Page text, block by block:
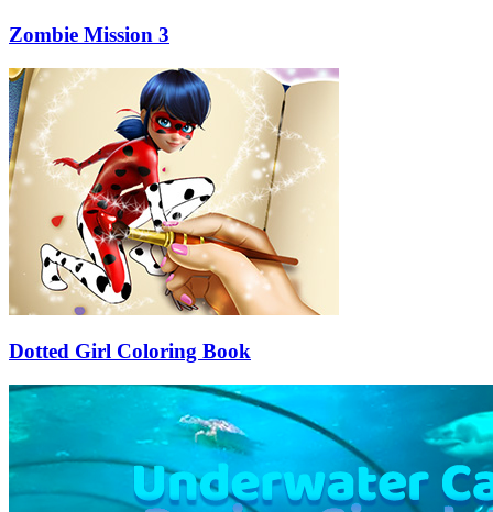
Zombie Mission 3
Dotted Girl Coloring Book